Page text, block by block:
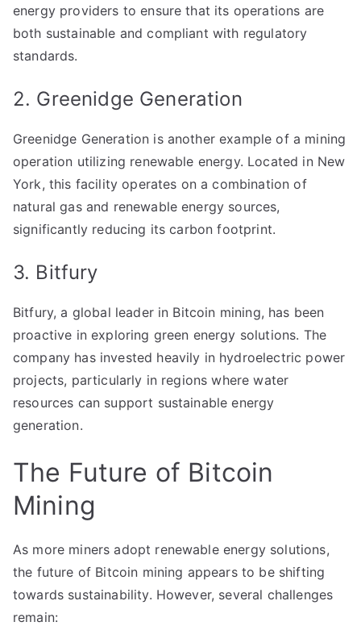
energy providers to ensure that its operations are
both sustainable and compliant with regulatory
standards.
2. Greenidge Generation
Greenidge Generation is another example of a mining
operation utilizing renewable energy. Located in New
York, this facility operates on a combination of
natural gas and renewable energy sources,
significantly reducing its carbon footprint.
3. Bitfury
Bitfury, a global leader in Bitcoin mining, has been
proactive in exploring green energy solutions. The
company has invested heavily in hydroelectric power
projects, particularly in regions where water
resources can support sustainable energy
generation.
The Future of Bitcoin
Mining
As more miners adopt renewable energy solutions,
the future of Bitcoin mining appears to be shifting
towards sustainability. However, several challenges
remain: